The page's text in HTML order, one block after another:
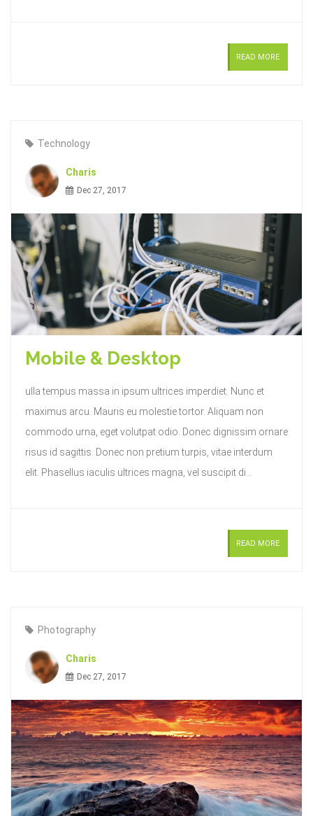
READ MORE
Technology
Charis
Dec 27, 2017
Mobile & Desktop
ulla tempus massa in ipsum ultrices imperdiet. Nunc et
maximus arcu. Mauris eu molestie tortor. Aliquam non
commodo urna, eget volutpat odio. Donec dignissim ornare
risus id sagittis. Donec non pretium turpis, vitae interdum
elit. Phasellus iaculis ultrices magna, vel suscipit di...
READ MORE
Photography
Charis
Dec 27, 2017